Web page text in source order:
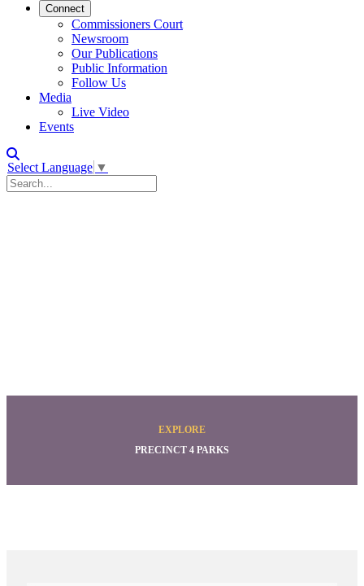
Connect
Commissioners Court
Newsroom
Our Publications
Public Information
Follow Us
Media
Live Video
Events
Select Language ▼
EXPLORE
PRECINCT 4 PARKS